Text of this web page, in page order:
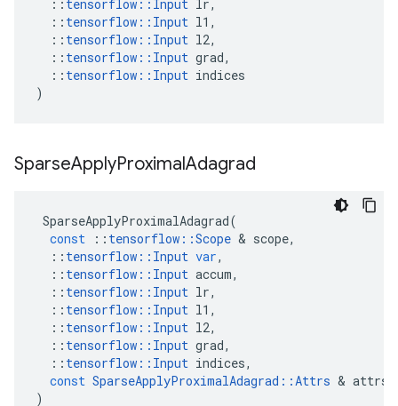
:: tensorflow :: Input lr,
:: tensorflow :: Input l1 ,
:: tensorflow :: Input l2,
:: tensorflow :: Input grad,
:: tensorflow :: Input indices
)
SparseApplyProximalAdagrad
SparseApplyProximalAdagrad(
const
:: tensorflow ::Scope & scope,
:: tensorflow :: Input var,
:: tensorflow :: Input accum,
:: tensorflow :: Input lr,
:: tensorflow :: Input l1 ,
:: tensorflow :: Input l2,
:: tensorflow :: Input grad,
:: tensorflow :: Input indices,
const SparseApplyProximalAdagrad ::Attrs & attrs
)